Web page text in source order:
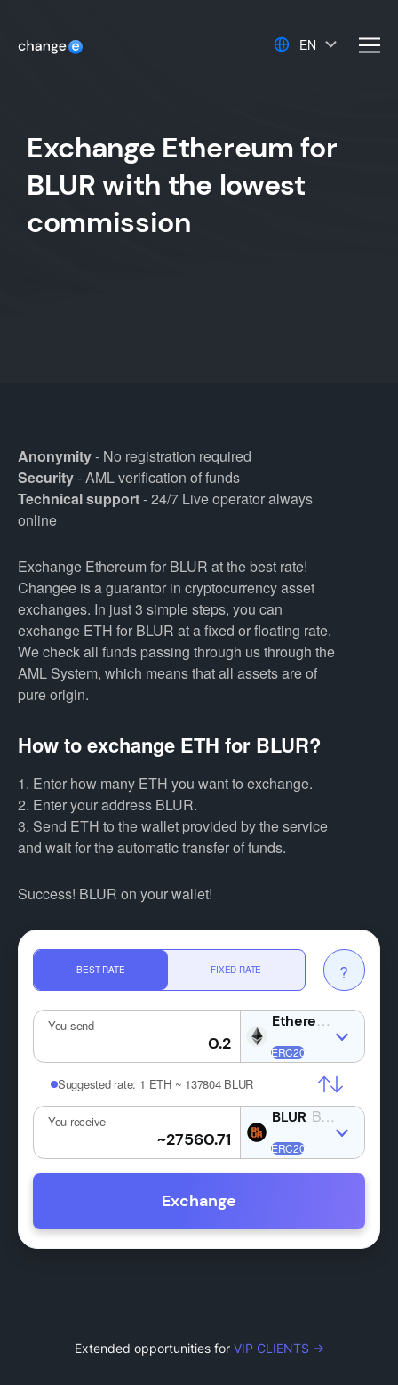
EN
Exchange Ethereum for
BLUR with the lowest
commission
Anonymity- No registration required
Security- AML verification of funds
Technical support- 24/7 Live operator always
online
Exchange Ethereum for BLUR at the best rate!
Changee is a guarantor in cryptocurrency asset
exchanges. In just 3 simple steps, you can
exchange ETH for BLUR at a fixed or floating rate.
We check all funds passing through us through the
AML System, which means that all assets are of
pure origin.
How to exchange ETH for BLUR?
1. Enter how many ETH you want to exchange.
2. Enter your address BLUR.
3. Send ETH to the wallet provided by the service
and wait for the automatic transfer of funds.
Success! BLUR on your wallet!
BEST RATE FIXED RATE ?
You send ETH
Suggested rate: 1 ETH ~ 137804 BLUR
You receive BLUR
Exchange
Extended opportunities for VIP CLIENTS →